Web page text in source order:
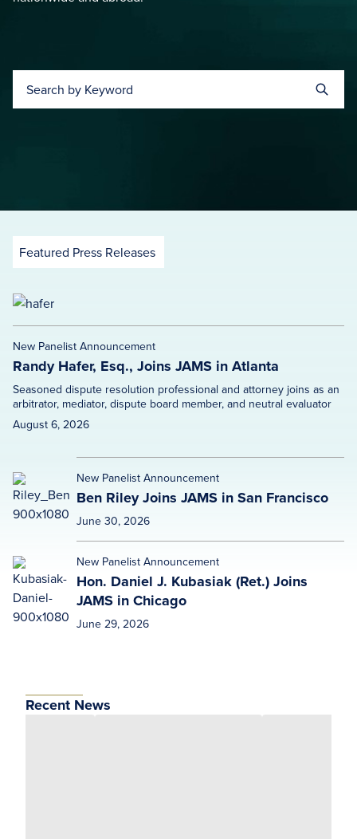
Featured Press Releases
New Panelist Announcement
Randy Hafer, Esq., Joins JAMS in Atlanta
Seasoned dispute resolution professional and attorney joins as an
arbitrator, mediator, dispute board member, and neutral evaluator
August 6, 2026
New Panelist Announcement
Ben Riley Joins JAMS in San Francisco
June 30, 2026
New Panelist Announcement
Hon. Daniel J. Kubasiak (Ret.) Joins
JAMS in Chicago
June 29, 2026
Recent News